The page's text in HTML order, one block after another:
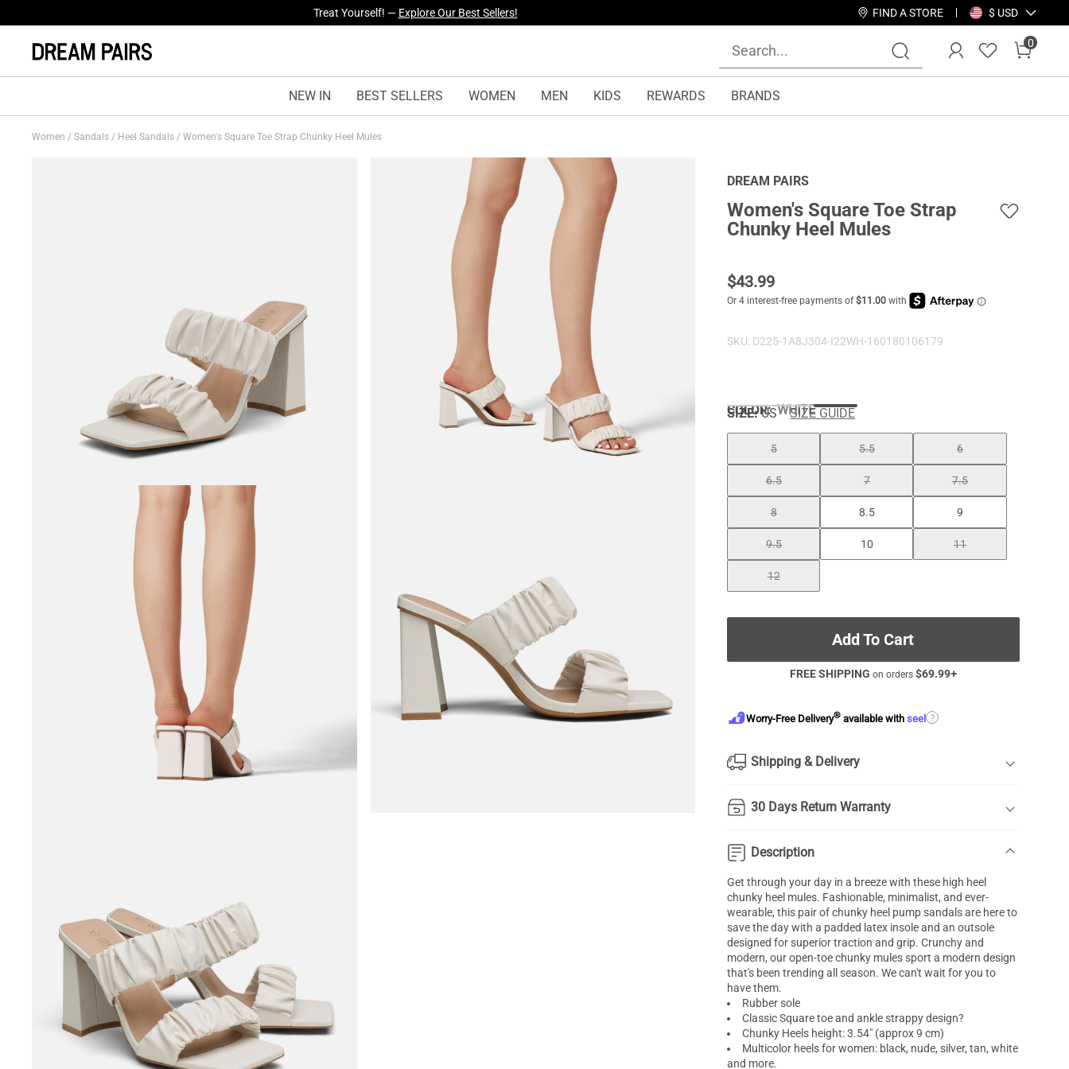
Treat Yourself! — Explore Our Best Sellers!
FIND A STORE $ USD
0
NEW IN BEST SELLERS WOMEN MEN KIDS REWARDS BRANDS
Women / Sandals / Heel Sandals / Women's Square Toe Strap Chunky Heel Mules
DREAM PAIRS
Women's Square Toe Strap
Chunky Heel Mules
$43.99
SKU: D225-1A8J304-I22WH-160180106179
COLOR:WHITE
SIZE: US SIZE GUIDE
5 5.5 6
6.5 7 7.5
8 8.5 9
9.5 10 11
12
Add To Cart
FREE SHIPPING on orders $69.99+
Worry-Free Delivery® available withseel ?
Shipping & Delivery
30 Days Return Warranty
Description
Get through your day in a breeze with these high heel
chunky heel mules. Fashionable, minimalist, and ever-
wearable, this pair of chunky heel pump sandals are here to
save the day with a padded latex insole and an outsole
designed for superior traction and grip. Crunchy and
modern, our open-toe chunky mules sport a modern design
that's been trending all season. We can't wait for you to
have them.
Rubber sole
Classic Square toe and ankle strappy design?
Chunky Heels height: 3.54" (approx 9 cm)
Multicolor heels for women: black, nude, silver, tan, white
and more.